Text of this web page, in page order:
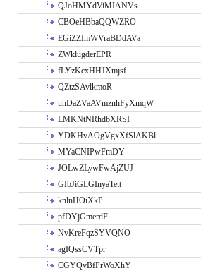
QJoHMYdViMIANVs
CBOeHBbaQQWZRO
EGiZZImWVraBDdAVa
ZWklugderEPR
fLYzKcxHHJXmjsf
QZtzSAvlkmoR
uhDaZVaAVmznhFyXmqW
LMKNtNRhdbXRSI
YDKHvAOgVgxXfSlAKBl
MYaCNIPwFmDY
JOLwZLywFwAjZUJ
GIbJiGLGInyaTett
knlnHOiXkP
pfDYjGmerdF
NvKreFqzSYVQNO
agIQssCVTpr
CGYQvBfPrWoXhY